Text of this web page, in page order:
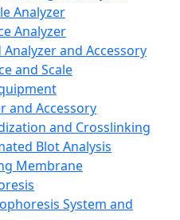
Analyzer
Analyzer
Analyzer and Accessory
and Scale
and Accessory
and Crosslinking
Blot Analysis
Membrane
System and